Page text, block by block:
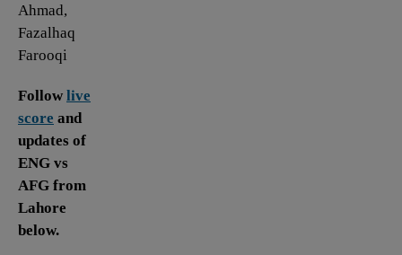
Ahmad,
Fazalhaq
Farooqi
Follow live
score and
updates of
ENG vs
AFG from
Lahore
below.